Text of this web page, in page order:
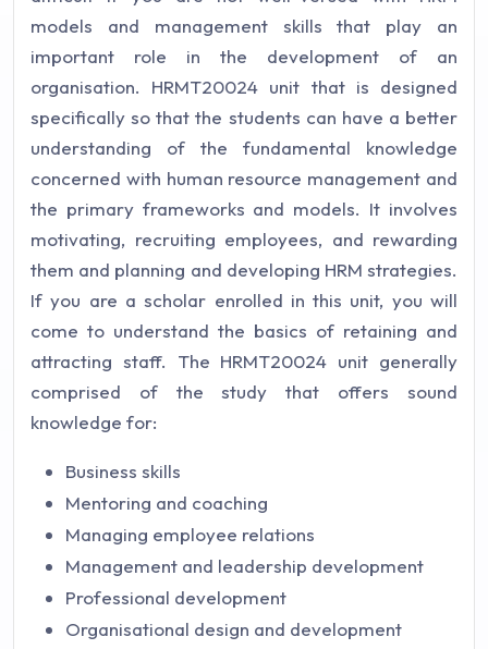
models and management skills that play an
important role in the development of an
organisation. HRMT20024 unit that is designed
specifically so that the students can have a better
understanding of the fundamental knowledge
concerned with human resource management and
the primary frameworks and models. It involves
motivating, recruiting employees, and rewarding
them and planning and developing HRM strategies.
If you are a scholar enrolled in this unit, you will
come to understand the basics of retaining and
attracting staff. The HRMT20024 unit generally
comprised of the study that offers sound
knowledge for:
Business skills
Mentoring and coaching
Managing employee relations
Management and leadership development
Professional development
Organisational design and development